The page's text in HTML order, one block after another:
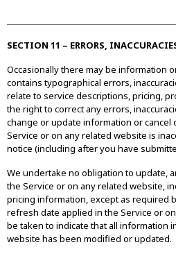
SECTION 11 – ERRORS,
Occasionally there may be information
contains typographical errors,
relate to service descriptions, pricing,
the right to correct any errors,
change or update information or
Service or on any related website is
notice (including after you have
We undertake no obligation to update,
the Service or on any related website,
pricing information, except as required
refresh date applied in the Service or
be taken to indicate that all information
website has been modified or updated.